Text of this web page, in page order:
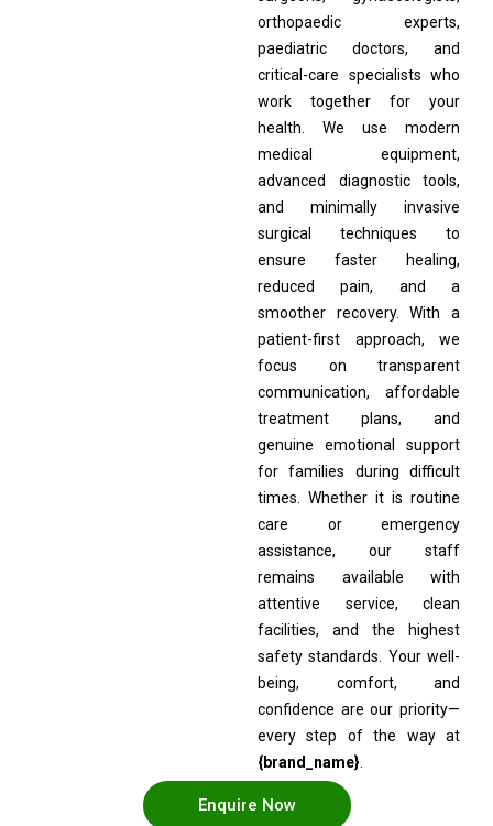
orthopaedic experts,
paediatric doctors, and
critical-care specialists who
work together for your
health. We use modern
medical equipment,
advanced diagnostic tools,
and minimally invasive
surgical techniques to
ensure faster healing,
reduced pain, and a
smoother recovery. With a
patient-first approach, we
focus on transparent
communication, affordable
treatment plans, and
genuine emotional support
for families during difficult
times. Whether it is routine
care or emergency
assistance, our staff
remains available with
attentive service, clean
facilities, and the highest
safety standards. Your well-
being, comfort, and
confidence are our priority—
every step of the way at
{brand_name}
Enquire Now